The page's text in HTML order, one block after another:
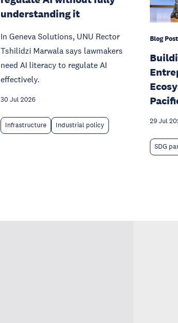
understanding it
In Geneva Solutions, UNU Rector
Tshilidzi Marwala says lawmakers
need AI literacy to regulate AI
effectively.
30 Jul 2026
Infrastructure Industrial policy
Blog Post
29 Jul
SDG